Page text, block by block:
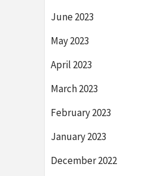
June 2023
May 2023
April 2023
March 2023
February 2023
January 2023
December 2022